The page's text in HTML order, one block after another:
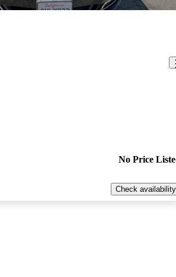
No Price
Check availability